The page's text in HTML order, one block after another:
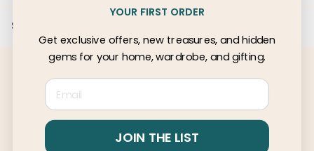
Services
Terms
YOUR FIRST ORDER
Get exclusive offers, new treasures, and hidden
gems for your home, wardrobe, and gifting.
Email
JOIN THE LIST